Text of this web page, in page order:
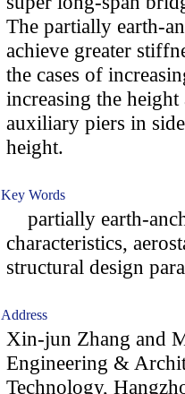
The partially earth-
achieve greater
the cases of
increasing the
auxiliary piers in
height.
Key Words
partially earth-
characteristics,
structural design
Address
Xin-jun Zhang and
Engineering &
Technology,